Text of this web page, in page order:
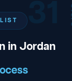
in Jordan